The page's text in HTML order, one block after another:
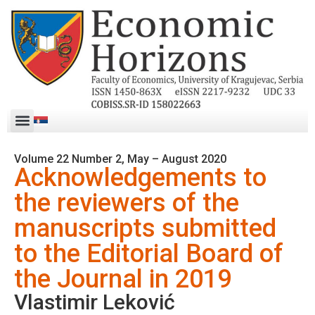
Volume 22 Number 2, May – August 2020
Acknowledgements to
the reviewers of the
manuscripts submitted
to the Editorial Board of
the Journal in 2019
Vlastimir Leković